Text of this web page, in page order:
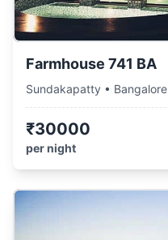
Farmhouse 741 BA
Sundakapatty • Bangalore
₹30000
per night